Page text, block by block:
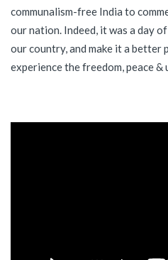
communalism-free India to
our nation. Indeed, it was a day
our country, and make it a better
experience the freedom, peace